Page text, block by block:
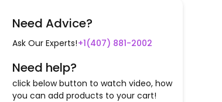
Need Advice?
Ask Our Experts!+1(407) 881-2002
Need help?
click below button to watch video, how
you can add products to your cart!